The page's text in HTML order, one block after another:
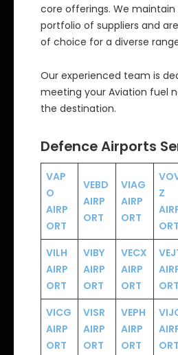
core offerings. We maintain
portfolio of suppliers and
of choice for a diverse
Our experienced team is
meeting your Aviation fuel
the destination.
Defence Airports
VAP
O
AIRP
ORT
VEBD
AIRP
ORT
VIAG
AIRP
ORT
Z
ORT
VILH
AIRP
ORT
VIBY
AIRP
ORT
VECX
AIRP
ORT
ORT
VICG
AIRP
ORT
VISR
AIRP
ORT
VEPH
AIRP
ORT
ORT